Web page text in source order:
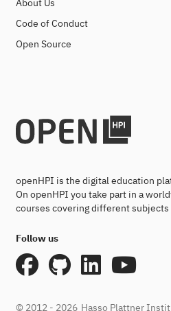
About Us
Code of Conduct
Open Source
openHPI is the digital education
On openHPI you take part in a
courses covering different
Follow us
© 2012 - 2026 Hasso Plattner